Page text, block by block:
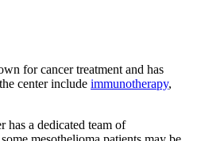
for cancer treatment and has
center include immunotherapy,
has a dedicated team of